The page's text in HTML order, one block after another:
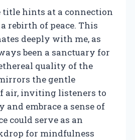
title hints at a connection
rebirth of peace. This
deeply with me, as
been a sanctuary for
quality of the
the gentle
air, inviting listeners to
and embrace a sense of
could serve as an
for mindfulness